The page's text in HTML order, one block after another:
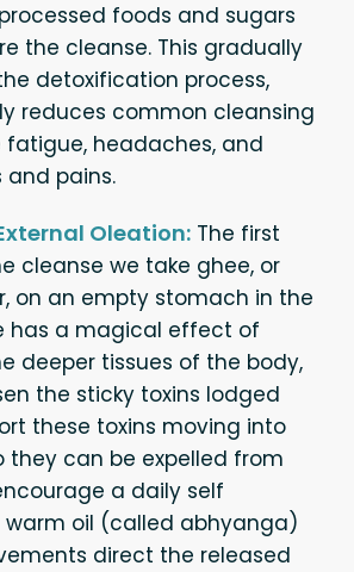
foods and sugars
the cleanse. This gradually
detoxification process,
reduces common cleansing
fatigue, headaches, and
and pains.
Oleation:The first
cleanse we take ghee, or
on an empty stomach in the
has a magical effect of
deeper tissues of the body,
the sticky toxins lodged
these toxins moving into
they can be expelled from
a daily self
oil (called abhyanga)
direct the released